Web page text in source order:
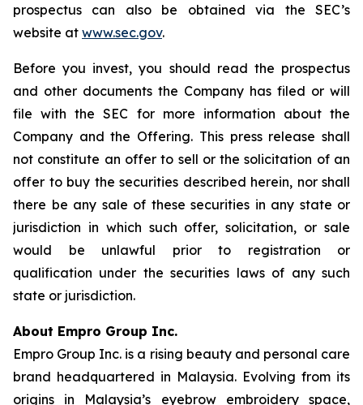
prospectus can also be obtained via the SEC’s
website at www.sec.gov.
Before you invest, you should read the prospectus
and other documents the Company has filed or will
file with the SEC for more information about the
Company and the Offering. This press release shall
not constitute an offer to sell or the solicitation of an
offer to buy the securities described herein, nor shall
there be any sale of these securities in any state or
jurisdiction in which such offer, solicitation, or sale
would be unlawful prior to registration or
qualification under the securities laws of any such
state or jurisdiction.
About Empro Group Inc.
Empro Group Inc. is a rising beauty and personal care
brand headquartered in Malaysia. Evolving from its
origins in Malaysia’s eyebrow embroidery space,